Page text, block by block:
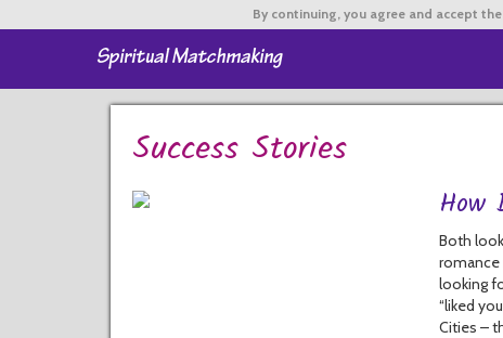
By continuing, you agree and accept
Success Stories
How
Both
romance
looking
“liked
Cities –